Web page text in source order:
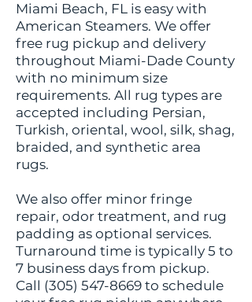
Miami Beach, FL is easy with
American Steamers. We offer
free rug pickup and delivery
throughout Miami-Dade County
with no minimum size
requirements. All rug types are
accepted including Persian,
Turkish, oriental, wool, silk, shag,
braided, and synthetic area
rugs.
We also offer minor fringe
repair, odor treatment, and rug
padding as optional services.
Turnaround time is typically 5 to
7 business days from pickup.
Call (305) 547-8669 to schedule